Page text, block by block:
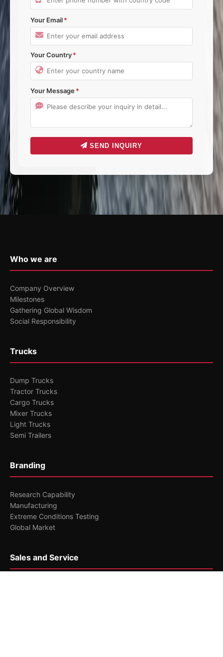
Your Email
Your Country
Your Message
SEND INQUIRY
Who we are
Company Overview
Milestones
Gathering Global Wisdom
Social Responsibility
Trucks
Dump Trucks
Tractor Trucks
Cargo Trucks
Mixer Trucks
Light Trucks
Semi Trailers
Branding
Research Capability
Manufacturing
Extreme Conditions Testing
Global Market
Sales and Service